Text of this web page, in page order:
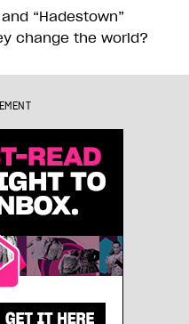
“Hadestown”
change the world?